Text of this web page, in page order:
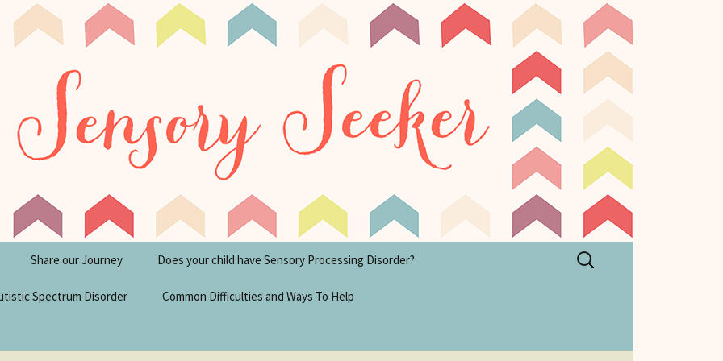
Seeker
Blog
Share our Journey Does your child have Sensory Processing Disorder?
Spectrum Disorder Common Difficulties and Ways To Help
Search
for: